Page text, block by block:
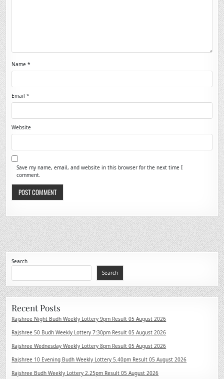
Name*
Email*
Website
Save my name, email, and website in this browser for the next time I
comment.
Search
Search
Recent Posts
Rajshree Night Budh Weekly Lottery 9pm Result 05 August 2026
Rajshree 50 Budh Weekly Lottery 7:30pm Result 05 August 2026
Rajshree Wednesday Weekly Lottery 8pm Result 05 August 2026
Rajshree 10 Evening Budh Weekly Lottery 5.40pm Result 05 August 2026
Rajshree Budh Weekly Lottery 2.25pm Result 05 August 2026